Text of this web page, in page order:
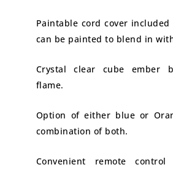
Paintable cord cover included
can be painted to blend in
Crystal clear cube ember
flame.
Option of either blue or
combination of both.
Convenient remote